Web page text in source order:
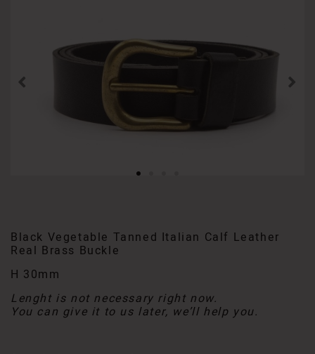
Black Vegetable Tanned Italian Calf Leather
Real Brass Buckle
H 30mm
Lenght is not necessary right now.
You can give it to us later, we’ll help you.